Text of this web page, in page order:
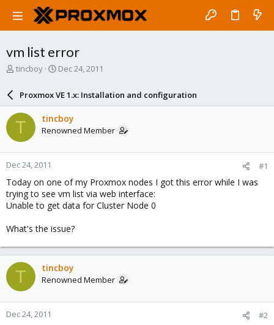
vm list error
T
a
d
t
a
r
t
e
r
tincboy
S
a
r
d
a
e
Dec 24, 2011
Proxmox VE 1.x: Installation and configuration
T tincboy
Renowned Member
Dec 24, 2011 #1
Today on one of my Proxmox nodes I got this error while I was
trying to see vm list via web interface:
Unable to get data for Cluster Node 0
What's the issue?
T tincboy
Renowned Member
Dec 24, 2011 #2